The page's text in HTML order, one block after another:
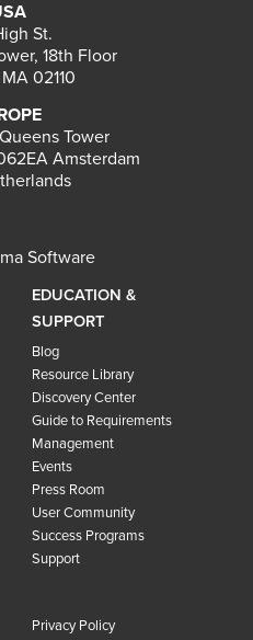
St.
18th Floor
02110
Tower
Amsterdam
Software
EDUCATION &
SUPPORT
Blog
Resource Library
Discovery Center
Guide to Requirements
Management
Events
Press Room
User Community
Success Programs
Support
Privacy Policy